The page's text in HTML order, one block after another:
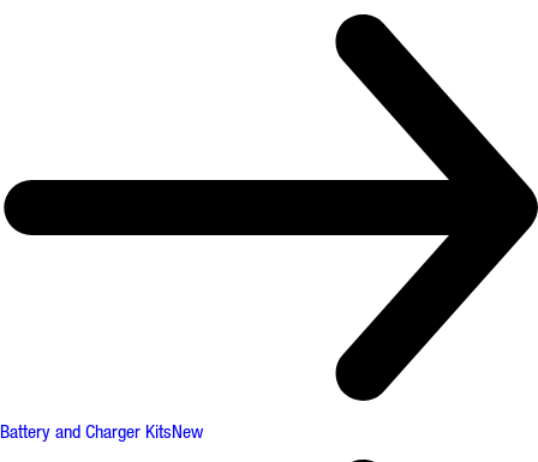
Battery and Charger KitsNew